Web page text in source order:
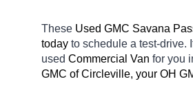
These Used GMC Savana
today to schedule a test-drive.
used Commercial Van for you
GMC of Circleville, your OH